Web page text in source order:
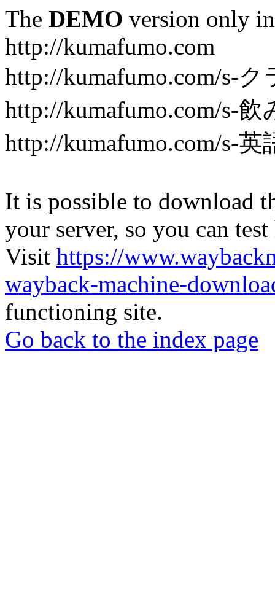
The DEMO version only
http://kumafumo.com
http://kumafumo.com/s-
http://kumafumo.com/s-飲
http://kumafumo.com/s-英
It is possible to download
your server, so you can
Visit https://
wayback-machine-
functioning site.
Go back to the index page